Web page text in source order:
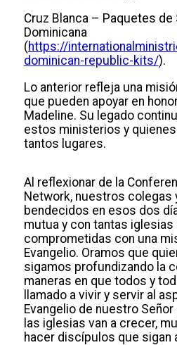
Cruz Blanca – Paquetes de
Dominicana
(https://
dominican-republic-kits/).
Lo anterior refleja una
que pueden apoyar en
Madeline. Su legado
estos ministerios y
tantos lugares.
Al reflexionar de la
Network, nuestros
bendecidos en esos dos
mutua y con tantas iglesias
comprometidas con una
Evangelio. Oramos que
sigamos profundizando la
maneras en que todos y
llamado a vivir y servir al
Evangelio de nuestro
las iglesias van a crecer,
hacer discípulos que